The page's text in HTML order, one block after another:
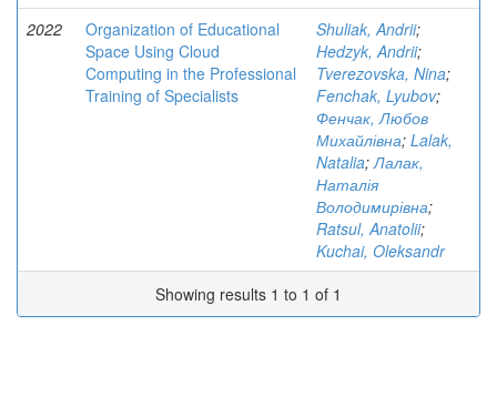
2022
Organization of Educational
Space Using Cloud
Computing in the Professional
Training of Specialists
Shuliak, Andrii;
Hedzyk, Andrii;
Tverezovska, Nina;
Fenchak, Lyubov;
Фенчак, Любов
Михайлівна; Lalak,
Natalia;Лалак,
Наталія
Володимирівна;
Ratsul, Anatolii;
Kuchai, Oleksandr
Showing results 1 to 1 of 1